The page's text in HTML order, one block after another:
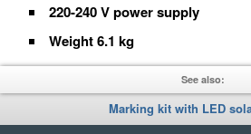
220-240 V power supply
Weight 6.1 kg
See also:
Marking kit with LED